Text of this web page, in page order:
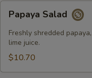
Papaya
Salad
Papaya Salad
Freshly shredded
lime juice.
$10.70